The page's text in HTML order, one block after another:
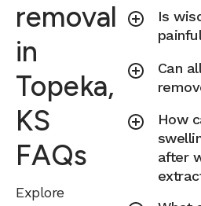
removal
in
Topeka,
KS
FAQs
Explore
Is
Can
How
after